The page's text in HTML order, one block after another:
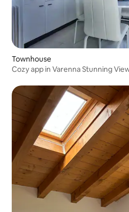
Townhouse
Cozy app in Varenna Stunning